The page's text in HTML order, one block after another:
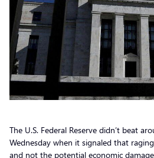
The U.S. Federal Reserve didn’t beat
Wednesday when it signaled that
and not the potential economic